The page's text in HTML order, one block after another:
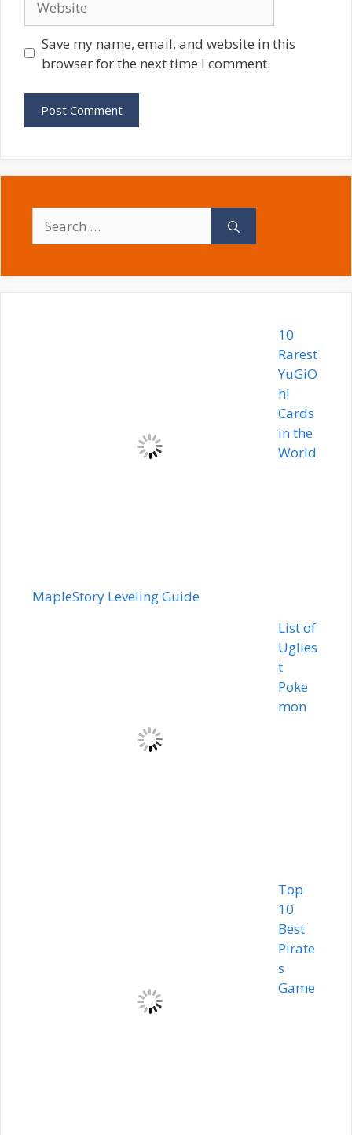
Save my name, email, and website in this
browser for the next time I comment.
for:
10
Rarest
YuGiO
h!
Cards
in the
World
MapleStory Leveling Guide
List of
Uglies
t
Poke
mon
Top
10
Best
Pirate
s
Game